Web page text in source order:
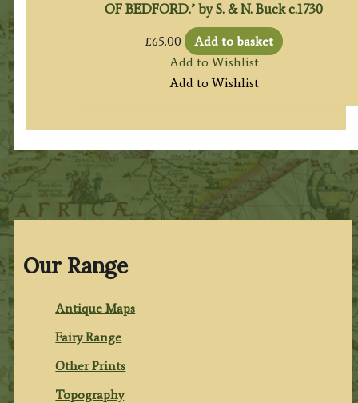
Our Range
Antique Maps
Fairy Range
Other Prints
Topography
OF BEDFORD.’ by S. & N. Buck c.1730
£65.00
Add to basket
Add to Wishlist
Add to Wishlist